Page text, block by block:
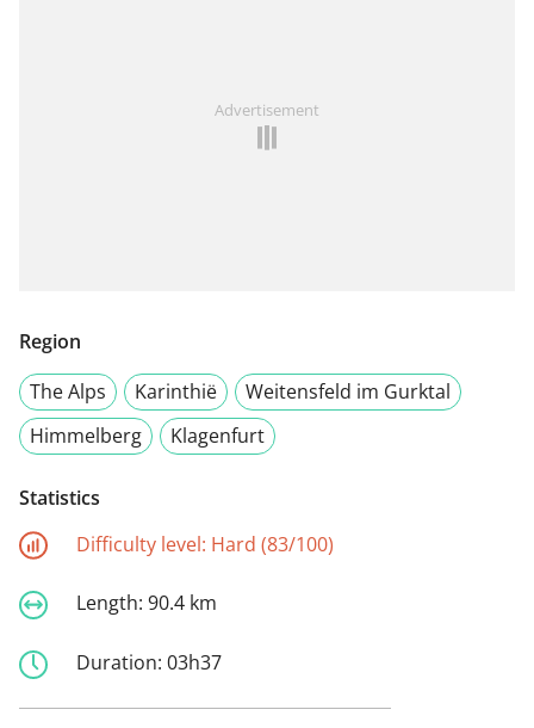
Advertisement
Region
The Alps
Karinthië
Weitensfeld im Gurktal
Himmelberg
Klagenfurt
Statistics
Difficulty level: Hard (83/100)
Length: 90.4 km
Duration: 03h37